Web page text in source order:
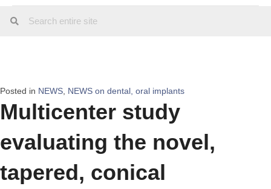
Posted in NEWS NEWS on dental, oral implants
Multicenter study
evaluating the novel,
tapered, conical